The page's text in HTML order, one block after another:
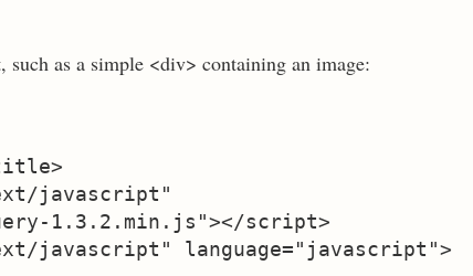
such as a simple <div> containing an image:
javascript"
1.3.2.min.js"></script>
javascript" language="javascript">